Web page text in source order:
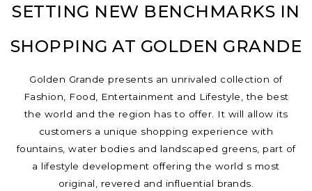
SETTING NEW BENCHMARKS IN
SHOPPING AT GOLDEN GRANDE
Golden Grande presents an unrivaled collection of
Fashion, Food, Entertainment and Lifestyle, the best
the world and the region has to offer. It will allow its
customers a unique shopping experience with
fountains, water bodies and landscaped greens, part of
a lifestyle development offering the world s most
original, revered and influential brands.